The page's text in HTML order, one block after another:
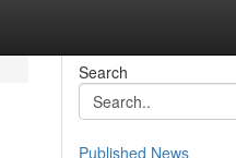
Search
Published News